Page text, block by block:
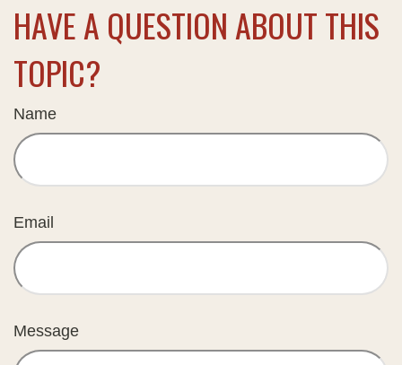
HAVE A QUESTION ABOUT THIS
TOPIC?
Name
Email
Message